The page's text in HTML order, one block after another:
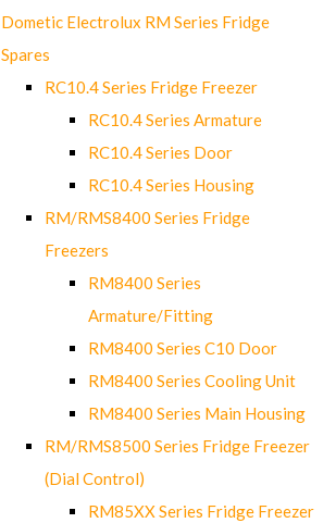
Dometic Electrolux RM Series Fridge
Spares
RC10.4 Series Fridge Freezer
RC10.4 Series Armature
RC10.4 Series Door
RC10.4 Series Housing
RM/RMS8400 Series Fridge
Freezers
RM8400 Series
Armature/Fitting
RM8400 Series C10 Door
RM8400 Series Cooling Unit
RM8400 Series Main Housing
RM/RMS8500 Series Fridge Freezer
(Dial Control)
RM85XX Series Fridge Freezer